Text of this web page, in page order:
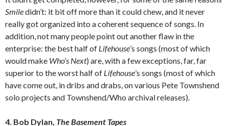
Smiledidn’t: it bit off more than it could chew, and it never
really got organized into a coherent sequence of songs. In
addition, not many people point out another flaw in the
enterprise: the best half of Lifehouse’s songs (most of which
would make Who’s Next) are, with a few exceptions, far, far
superior to the worst half of Lifehouse’s songs (most of which
have come out, in dribs and drabs, on various Pete Townshend
solo projects and Townshend/Who archival releases).
4. Bob Dylan, The Basement Tapes